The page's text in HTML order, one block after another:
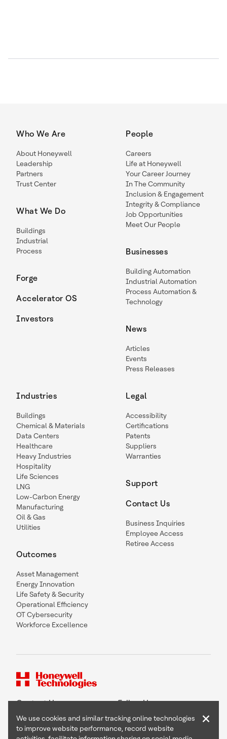
Who We Are
About Honeywell
Leadership
Partners
Trust Center
What We Do
Buildings
Industrial
Process
Forge
Accelerator OS
Investors
People
Careers
Life at Honeywell
Your Career Journey
In The Community
Inclusion & Engagement
Integrity & Compliance
Job Opportunities
Meet Our People
Businesses
Building Automation
Industrial Automation
Process Automation &
Technology
News
Articles
Events
Press Releases
Industries
Buildings
Chemical & Materials
Data Centers
Healthcare
Heavy Industries
Hospitality
Life Sciences
LNG
Low-Carbon Energy
Manufacturing
Oil & Gas
Utilities
Outcomes
Asset Management
Energy Innovation
Life Safety & Security
Operational Efficiency
OT Cybersecurity
Workforce Excellence
Legal
Accessibility
Certifications
Patents
Suppliers
Warranties
Support
Contact Us
Business Inquiries
Employee Access
Retiree Access
Contact Us Follow Us
We use cookies and similar tracking online technologies
to improve website performance, record website
×